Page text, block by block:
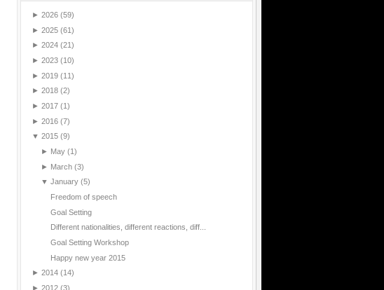
► 2026 (59)
► 2025 (61)
► 2024 (21)
► 2023 (10)
► 2019 (11)
► 2018 (2)
► 2017 (1)
► 2016 (7)
▼ 2015 (9)
► May (1)
► March (3)
▼ January (5)
Freedom of speech
Goal Setting
Different nationalities, different reactions, diff...
Goal Setting Workshop
Happy new year 2015
► 2014 (14)
► 2012 (3)